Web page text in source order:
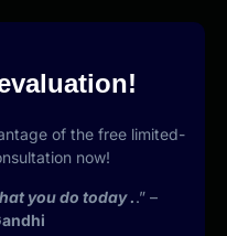
of the free limited-
now!
you do today ..” –